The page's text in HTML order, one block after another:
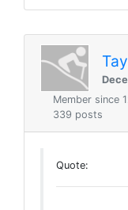
Member since
339 posts
Quote: